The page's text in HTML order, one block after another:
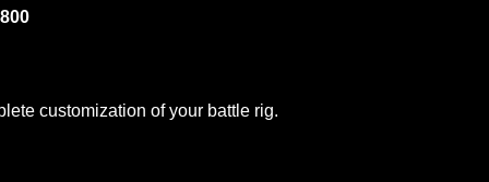
customization of your battle rig.